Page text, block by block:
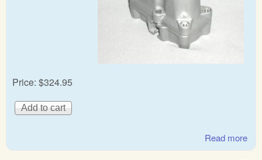
Price: $324.95
Read more